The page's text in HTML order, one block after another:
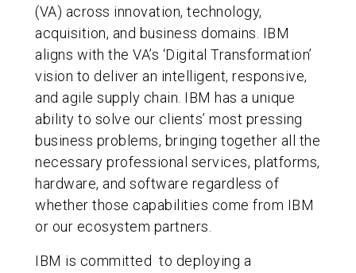
(VA) across innovation, technology,
acquisition, and business domains. IBM
aligns with the VA’s ‘Digital Transformation’
vision to deliver an intelligent, responsive,
and agile supply chain. IBM has a unique
ability to solve our clients’ most pressing
business problems, bringing together all the
necessary professional services, platforms,
hardware, and software regardless of
whether those capabilities come from IBM
or our ecosystem partners.
IBM is committed to deploying a